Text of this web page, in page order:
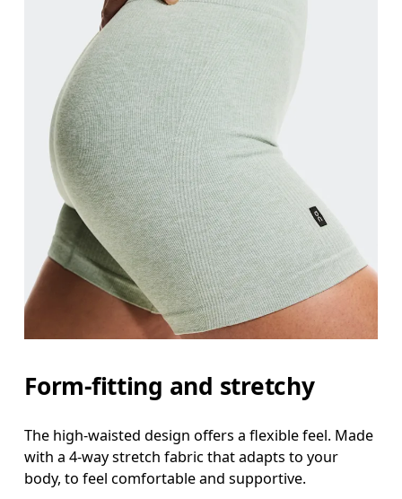
Form-fitting and stretchy
The high-waisted design offers a flexible feel. Made
with a 4-way stretch fabric that adapts to your
body, to feel comfortable and supportive.